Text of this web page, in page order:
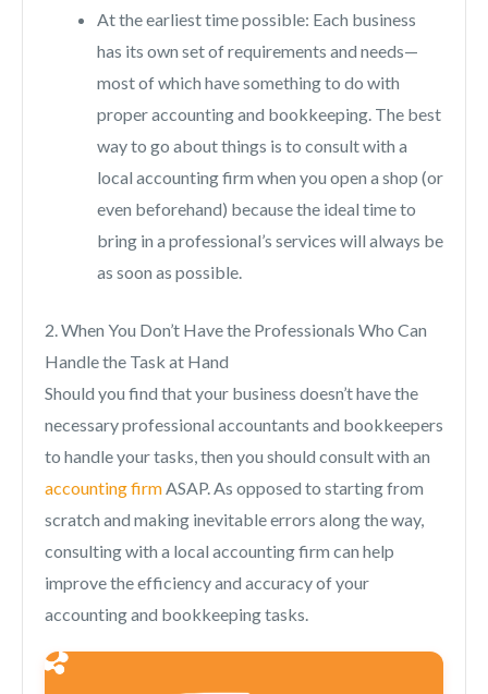
At the earliest time possible: Each business
has its own set of requirements and needs—
most of which have something to do with
proper accounting and bookkeeping. The best
way to go about things is to consult with a
local accounting firm when you open a shop (or
even beforehand) because the ideal time to
bring in a professional’s services will always be
as soon as possible.
2. When You Don’t Have the Professionals Who Can
Handle the Task at Hand
Should you find that your business doesn’t have the
necessary professional accountants and bookkeepers
to handle your tasks, then you should consult with an
accounting firmASAP. As opposed to starting from
scratch and making inevitable errors along the way,
consulting with a local accounting firm can help
improve the efficiency and accuracy of your
accounting and bookkeeping tasks.